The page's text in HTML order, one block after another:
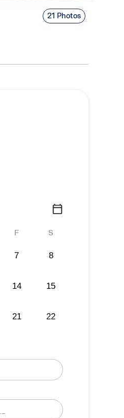
21 Photos
F S
7 8
14 15
21 22